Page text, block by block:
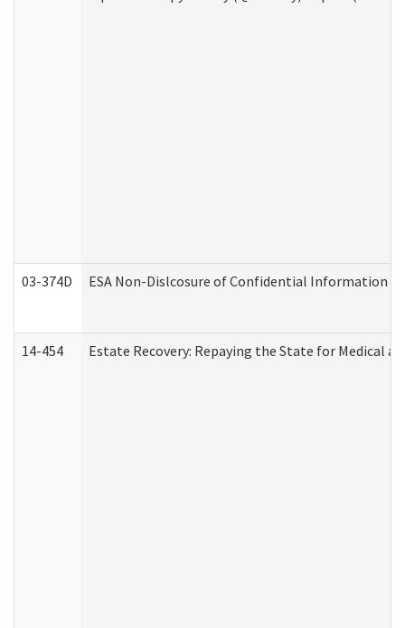
03-374D ESA Non-Dislcosure of Confidential Information
14-454 Estate Recovery: Repaying the State for Medical